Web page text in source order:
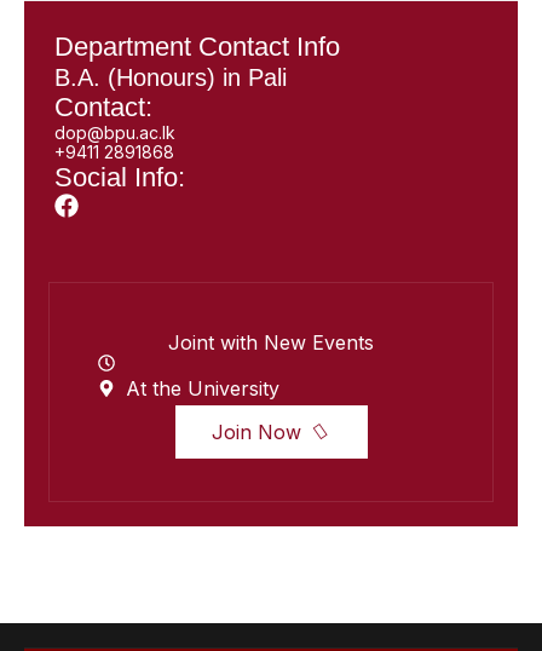
Department Contact Info
B.A. (Honours) in Pali
Contact:
dop@bpu.ac.lk
+9411 2891868
Social Info:
Joint with New Events
At the University
Join Now